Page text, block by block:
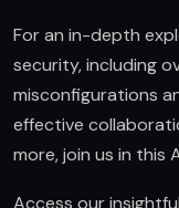
For an in-depth
security, including
misconfigurations
effective
more, join us in this
Access our